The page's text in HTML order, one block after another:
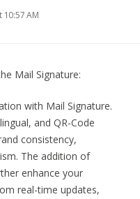
10:57 AM
Mail Signature:
with Mail Signature.
and QR-Code
consistency,
The addition of
enhance your
real-time updates,